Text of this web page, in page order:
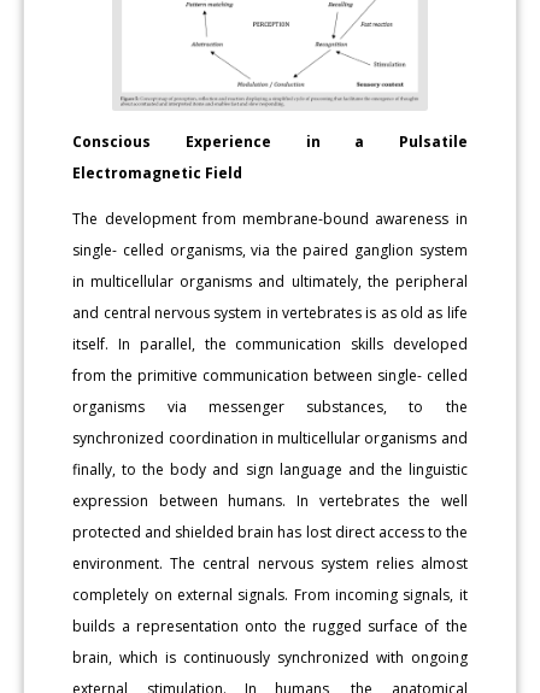
Conscious Experience in a Pulsatile
Electromagnetic Field
The development from membrane-bound awareness in
single- celled organisms, via the paired ganglion system
in multicellular organisms and ultimately, the peripheral
and central nervous system in vertebrates is as old as life
itself. In parallel, the communication skills developed
from the primitive communication between single- celled
organisms via messenger substances, to the
synchronized coordination in multicellular organisms and
finally, to the body and sign language and the linguistic
expression between humans. In vertebrates the well
protected and shielded brain has lost direct access to the
environment. The central nervous system relies almost
completely on external signals. From incoming signals, it
builds a representation onto the rugged surface of the
brain, which is continuously synchronized with ongoing